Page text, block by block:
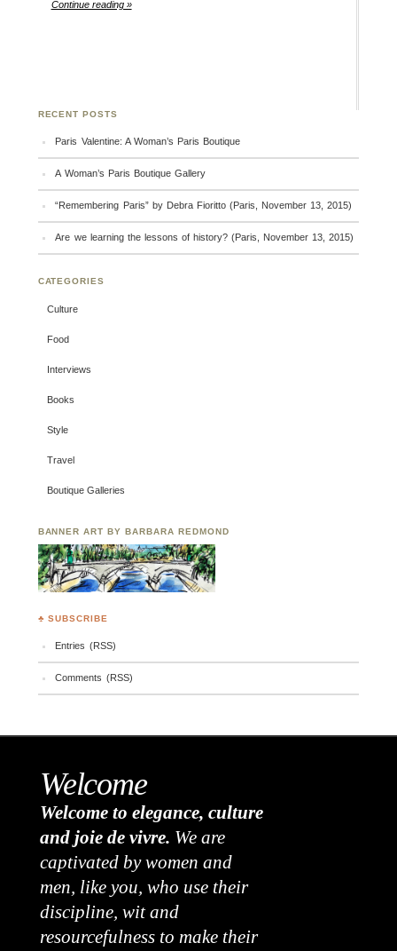
Continue reading »
RECENT POSTS
Paris Valentine: A Woman’s Paris Boutique
A Woman’s Paris Boutique Gallery
“Remembering Paris” by Debra Fioritto (Paris, November 13, 2015)
Are we learning the lessons of history? (Paris, November 13, 2015)
CATEGORIES
Culture
Food
Interviews
Books
Style
Travel
Boutique Galleries
BANNER ART BY BARBARA REDMOND
♣ SUBSCRIBE
Entries (RSS)
Comments (RSS)
Welcome
Welcome to elegance, culture
and joie de vivre. We are
captivated by women and
men, like you, who use their
discipline, wit and
resourcefulness to make their